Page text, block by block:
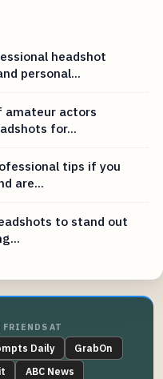
headshot
personal...
amateur actors
for...
tips if you
are...
to stand out
FRIENDS AT
Daily
GrabOn
ABC News